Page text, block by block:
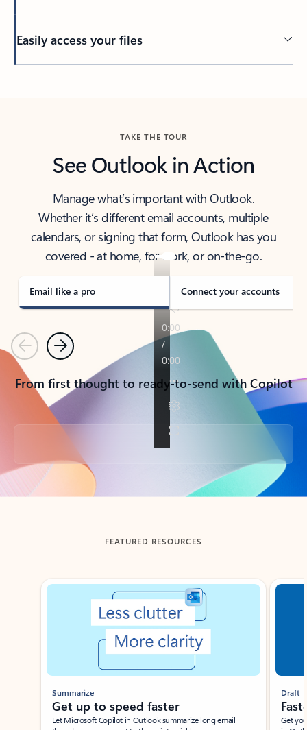
Easily access your files
TAKE THE TOUR
See Outlook in Action
Manage what’s important with Outlook.
Whether it’s different email accounts, multiple
calendars, or signing that form, Outlook has you
covered - at home, for work, or on-the-go.
Email like a pro Connect your accounts
PreviousNext
From first thought to ready-to-send with Copilot
Back to tabs
FEATURED RESOURCES
Showing slide 1 of 3
Summarize
Get up to speed faster ​
Let Microsoft Copilot in Outlook summarize long email
Draft
Get